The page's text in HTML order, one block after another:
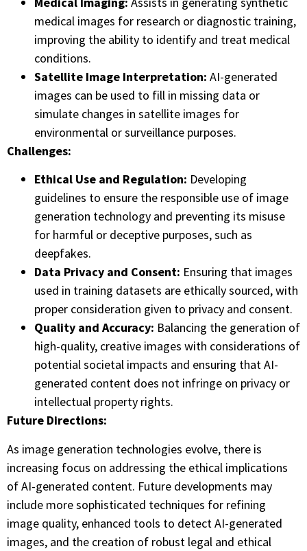
medical images for research or diagnostic training,
improving the ability to identify and treat medical
conditions.
Satellite Image Interpretation: AI-generated
images can be used to fill in missing data or
simulate changes in satellite images for
environmental or surveillance purposes.
Challenges:
Ethical Use and Regulation: Developing
guidelines to ensure the responsible use of image
generation technology and preventing its misuse
for harmful or deceptive purposes, such as
deepfakes.
Data Privacy and Consent: Ensuring that images
used in training datasets are ethically sourced, with
proper consideration given to privacy and consent.
Quality and Accuracy: Balancing the generation of
high-quality, creative images with considerations of
potential societal impacts and ensuring that AI-
generated content does not infringe on privacy or
intellectual property rights.
Future Directions:
As image generation technologies evolve, there is
increasing focus on addressing the ethical implications
of AI-generated content. Future developments may
include more sophisticated techniques for refining
image quality, enhanced tools to detect AI-generated
images, and the creation of robust legal and ethical